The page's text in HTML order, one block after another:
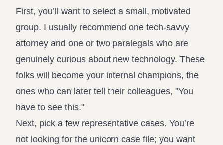
First, you’ll want to select a small, motivated
group. I usually recommend one tech-savvy
attorney and one or two paralegals who are
genuinely curious about new technology. These
folks will become your internal champions, the
ones who can later tell their colleagues, "You
have to see this."
Next, pick a few representative cases. You’re
not looking for the unicorn case file; you want